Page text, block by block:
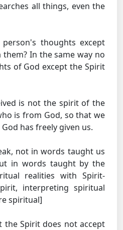
all things, even the
thoughts except
In the same way no
of God except the Spirit
is not the spirit of the
is from God, so that we
has freely given us.
not in words taught us
in words taught by the
realities with Spirit-
interpreting spiritual
spiritual]
the Spirit does not accept